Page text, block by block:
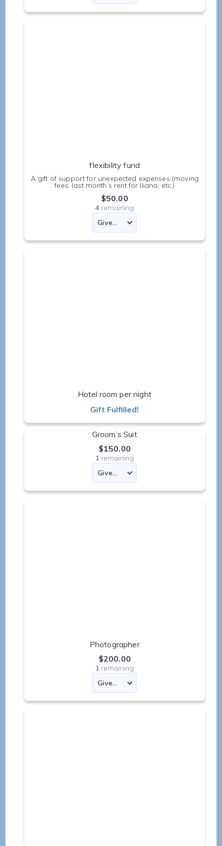
flexibility fund
A gift of support for unexpected expenses (moving
fees, last month’s rent for iliana, etc.)
$50.00
4 remaining
Hotel room per night
Gift Fulfilled!
Groom’s Suit
$150.00
1 remaining
Photographer
$200.00
1 remaining